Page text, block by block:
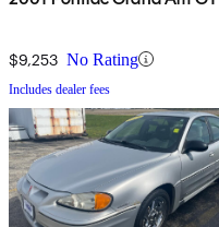
$9,253 No Rating
Includes dealer fees